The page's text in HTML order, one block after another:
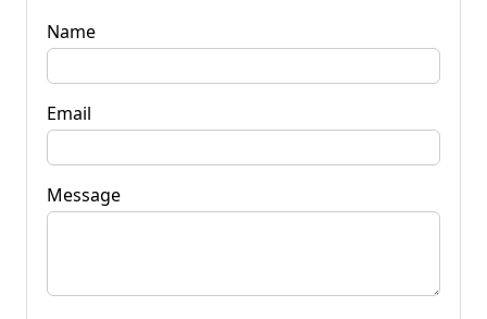
Name
Email
Message